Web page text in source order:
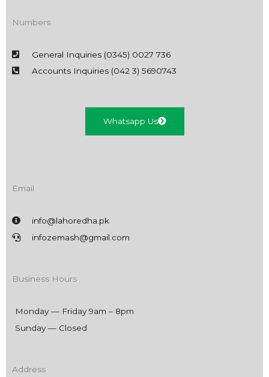
Numbers
General Inquiries (0345) 0027 736
Accounts Inquiries (042 3) 5690743
Whatsapp Us
Email
info@lahoredha.pk
infozemash@gmail.com
Business Hours
Monday — Friday 9am – 8pm
Sunday — Closed
Address